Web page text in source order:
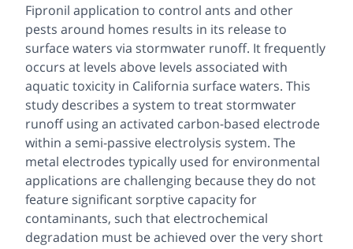
Fipronil application to control ants and other
pests around homes results in its release to
surface waters via stormwater runoff. It frequently
occurs at levels above levels associated with
aquatic toxicity in California surface waters. This
study describes a system to treat stormwater
runoff using an activated carbon-based electrode
within a semi-passive electrolysis system. The
metal electrodes typically used for environmental
applications are challenging because they do not
feature significant sorptive capacity for
contaminants, such that electrochemical
degradation must be achieved over the very short